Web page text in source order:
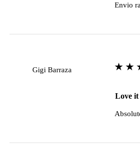
Envio
Gigi Barraza
Love it